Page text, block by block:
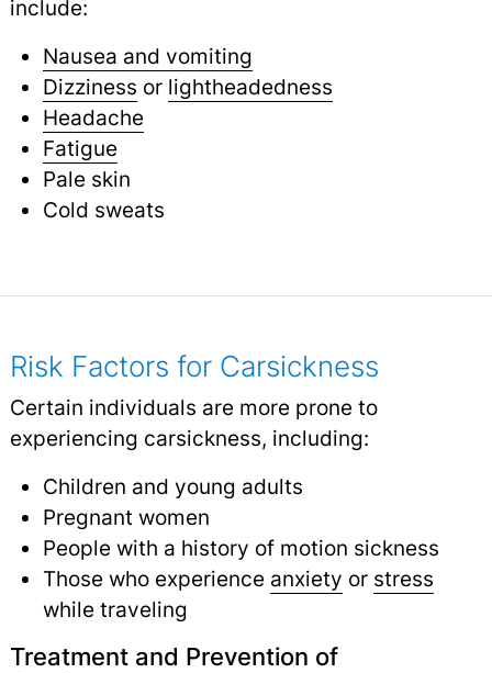
include:
Nausea and vomiting
Dizziness or lightheadedness
Headache
Fatigue
Pale skin
Cold sweats
Risk Factors for Carsickness
Certain individuals are more prone to
experiencing carsickness, including:
Children and young adults
Pregnant women
People with a history of motion sickness
Those who experience anxiety or stress
while traveling
Treatment and Prevention of